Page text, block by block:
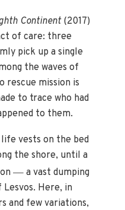
Continent(2017)
of care: three
pick up a single
the waves of
rescue mission is
to trace who had
to them.
vests on the bed
the shore, until a
— a vast dumping
Here, in
and few variations,